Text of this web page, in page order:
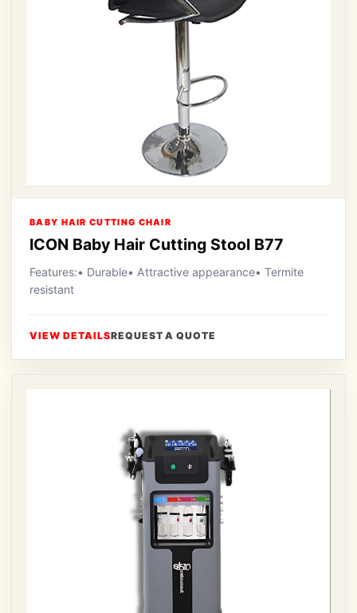
BABY HAIR CUTTING CHAIR
ICON Baby Hair Cutting Stool B77
Features:• Durable• Attractive appearance• Termite
resistant
VIEW DETAILSREQUEST A QUOTE